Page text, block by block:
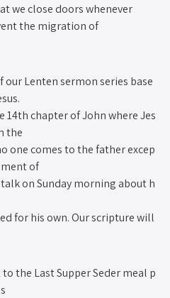
we close doors whenever
the migration of
our Lenten sermon series base
chapter of John where Jes
the
one comes to the father excep
of
on Sunday morning about h
for his own. Our scripture will
the Last Supper Seder meal p